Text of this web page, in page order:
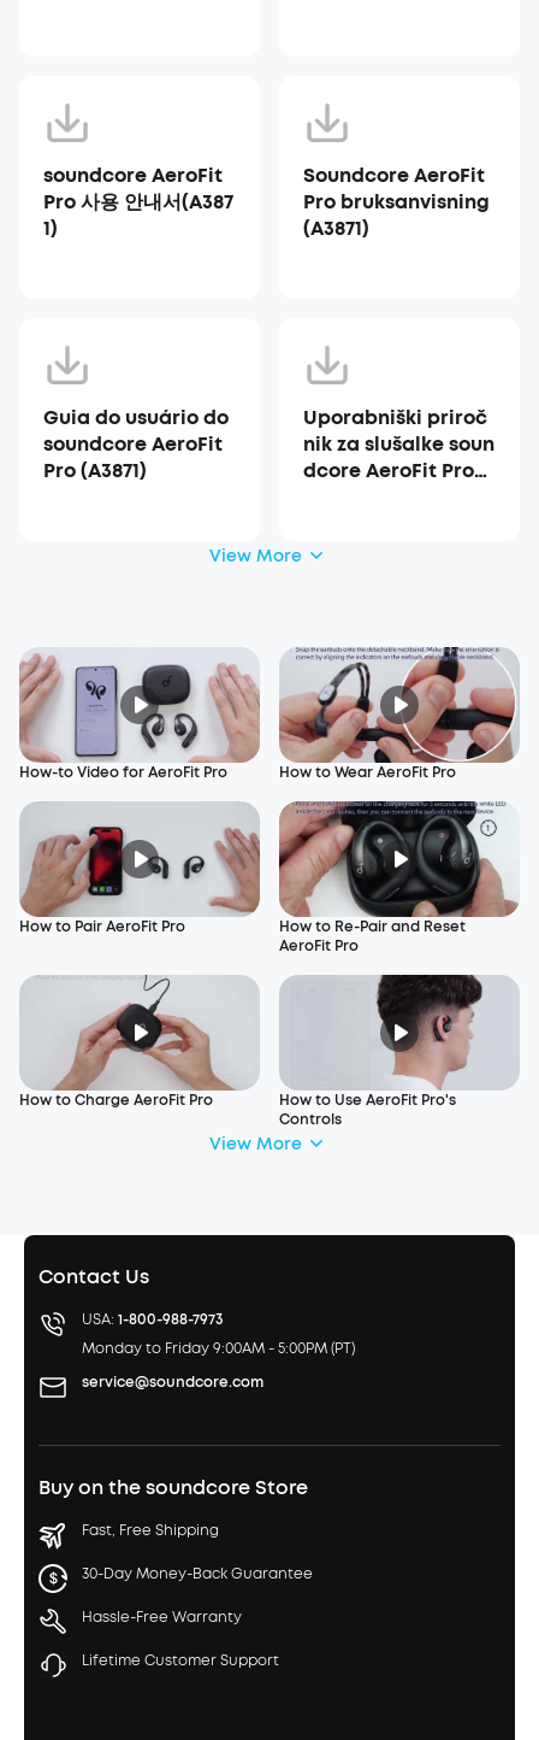
soundcore AeroFit
Pro 사용 안내서(A387
1)
Soundcore AeroFit
Pro bruksanvisning
(A3871)
Guia do usuário do
soundcore AeroFit
Pro (A3871)
Uporabniški priroč
nik za slušalke soun
dcore AeroFit Pro
View More
How-to Video for AeroFit Pro How to Wear AeroFit Pro
How to Pair AeroFit Pro
How to Re-Pair and Reset
AeroFit Pro
How to Charge AeroFit Pro
How to Use AeroFit Pro's
Controls
View More
Contact Us
USA: 1-800-988-7973
Monday to Friday 9:00AM - 5:00PM (PT)
service@soundcore.com
Buy on the soundcore Store
Fast, Free Shipping
30-Day Money-Back Guarantee
Hassle-Free Warranty
Lifetime Customer Support